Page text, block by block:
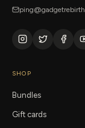
SHOP
Bundles
Gift cards